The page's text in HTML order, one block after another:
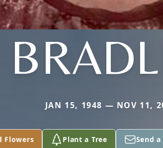
JAN 15, 1948 — NOV 11,
Flowers Plant a Tree Send a